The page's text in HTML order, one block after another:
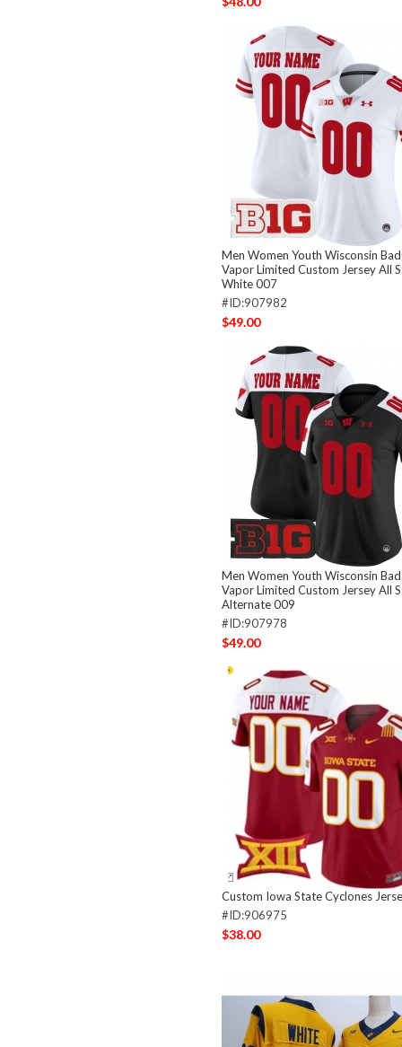
Men Women Youth Wisconsin
Vapor Limited Custom Jersey All
White 007
#ID:907982
$49.00
Men Women Youth Wisconsin
Vapor Limited Custom Jersey All
Alternate 009
#ID:907978
$49.00
Custom Iowa State Cyclones
#ID:906975
$38.00